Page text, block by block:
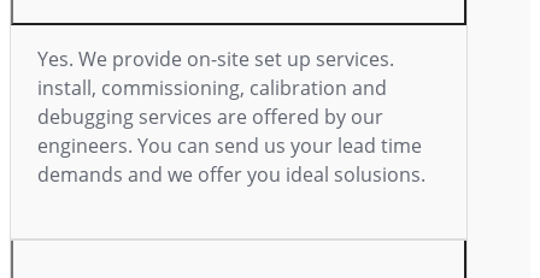
Yes. We provide on-site set up services.
install, commissioning, calibration and
debugging services are offered by our
engineers. You can send us your lead time
demands and we offer you ideal solusions.